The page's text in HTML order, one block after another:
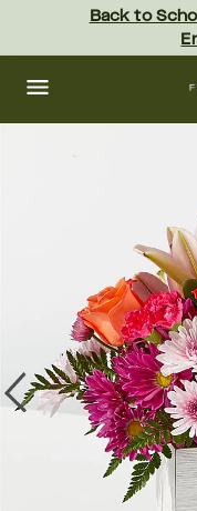
content Skip
footer
Back to